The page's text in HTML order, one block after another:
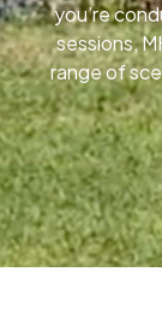
you’re
sessions,
range of